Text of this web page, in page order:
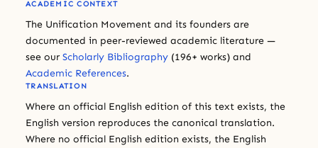
ACADEMIC CONTEXT
The Unification Movement and its founders are
documented in peer-reviewed academic literature —
see our Scholarly Bibliography (196+ works) and
Academic References.
TRANSLATION
Where an official English edition of this text exists, the
English version reproduces the canonical translation.
Where no official English edition exists, the English